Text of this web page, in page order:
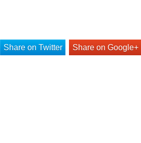
Share on Twitter Share on Google+